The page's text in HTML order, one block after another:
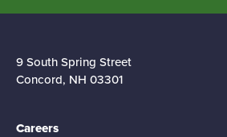
9 South Spring Street
Concord, NH 03301
Careers